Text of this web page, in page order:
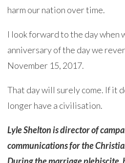
harm our nation over time.
I look forward to the day when
anniversary of the day we
November 15, 2017.
That day will surely come. If it
longer have a civilisation.
Lyle Shelton is director of
communications for the